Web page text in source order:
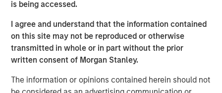
is being accessed.
I agree and understand that the information contained
on this site may not be reproduced or otherwise
transmitted in whole or in part without the prior
written consent of Morgan Stanley.
The information or opinions contained herein should not
Corporation is a leading independent vertical-integrated
in-class paper making facilities in Cordova, North
Carolina, and Natchez, Mississippi, coupled with a broad
footprint of paper converting facilities, von Drehle is able
to supply accounts nationwide with industry-leading
customer service. The von Drehle family founded the
business in 1974 and remain the controlling shareholders